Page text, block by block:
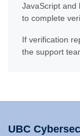
JavaScript and
to complete
If verification
the support
UBC